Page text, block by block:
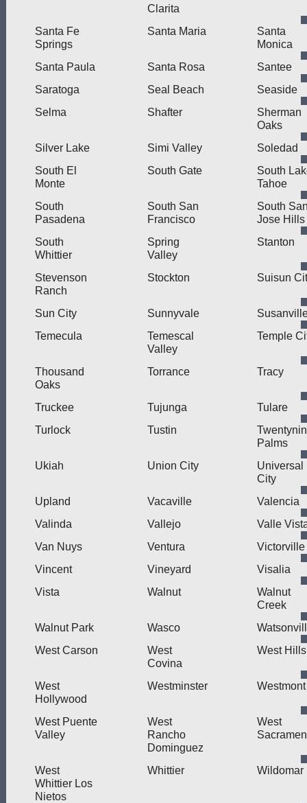
Clarita
Santa Fe
Springs
Santa Maria
Santa
Monica
Santa Paula
Santa Rosa
Santee
Saratoga
Seal Beach
Seaside
Selma
Shafter
Sherman
Oaks
Silver Lake
Simi Valley
Soledad
South El
Monte
South Gate
South
Tahoe
South
Pasadena
South San
Francisco
South
Jose Hills
South
Whittier
Spring
Valley
Stanton
Stevenson
Ranch
Stockton Suisun
Sun City Sunnyvale
Temecula
Temescal
Valley
Temple
Thousand
Oaks
Torrance Tracy
Truckee Tujunga
Tulare
Turlock
Tustin
Palms
Ukiah
Union City
Universal
City
Upland
Vacaville
Valencia
Valinda
Vallejo
Valle
Van Nuys
Ventura
Victorville
Vincent
Vineyard
Visalia
Vista
Walnut
Walnut
Creek
Walnut Park
Wasco
West Carson
West
Covina
West Hills
West
Hollywood
Westminster Westmont
West Puente
Valley
West
Rancho
Dominguez
West
West
Whittier Los
Nietos
Whittier Wildomar